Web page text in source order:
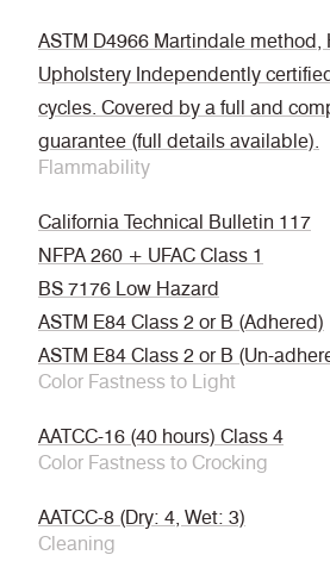
ASTM D4966 Martindale method,
Upholstery Independently
cycles. Covered by a full and
guarantee (full details available).
Flammability
California Technical Bulletin 117
NFPA 260 + UFAC Class 1
BS 7176 Low Hazard
ASTM E84 Class 2 or B (Adhered)
ASTM E84 Class 2 or B (Un-
Color Fastness to Light
AATCC-16 (40 hours) Class 4
Color Fastness to Crocking
AATCC-8 (Dry: 4, Wet: 3)
Cleaning